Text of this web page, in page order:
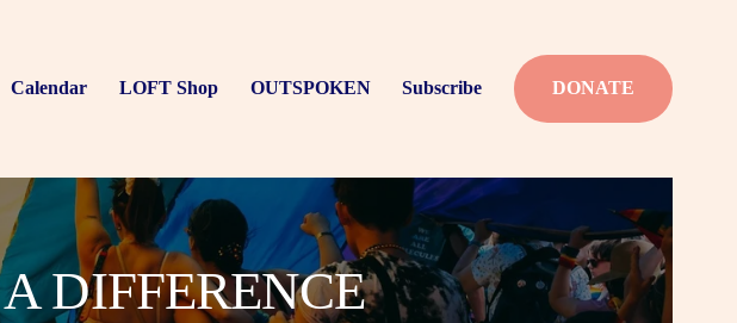
Calendar LOFT Shop OUTSPOKEN Subscribe DONATE
DIFFERENCE